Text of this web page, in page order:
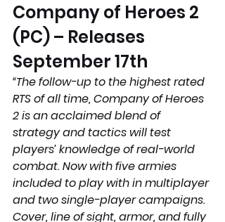
Company of Heroes 2
(PC) – Releases
September 17th
“The follow-up to the highest rated
RTS of all time, Company of Heroes
2 is an acclaimed blend of
strategy and tactics will test
players’ knowledge of real-world
combat. Now with five armies
included to play with in multiplayer
and two single-player campaigns.
Cover, line of sight, armor, and fully